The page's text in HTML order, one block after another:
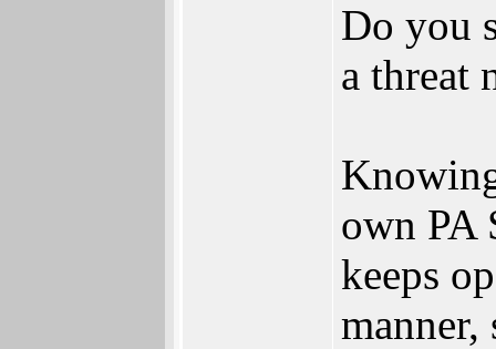
Do you
a threat
own PA
keeps